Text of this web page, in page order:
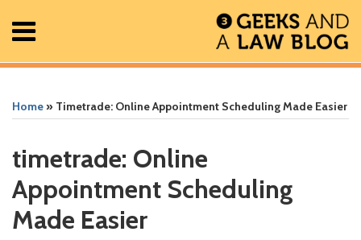
Menu
About
Search
Home» Timetrade: Online Appointment Scheduling Made Easier
timetrade: Online
Appointment Scheduling
Made Easier
this
post
this
post
this
post
this
post
LinkedIn
more
about
Greg
Lambert
Linkedin
Profile
Twitter
Profile
Facebook
Profile
Geek
In
Review
Podcast